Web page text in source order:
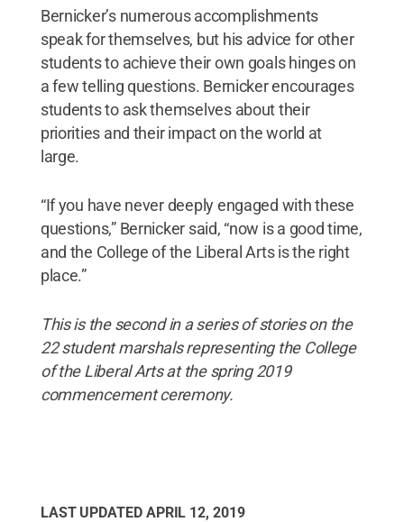
Bernicker’s numerous accomplishments
speak for themselves, but his advice for other
students to achieve their own goals hinges on
a few telling questions. Bernicker encourages
students to ask themselves about their
priorities and their impact on the world at
large.
“If you have never deeply engaged with these
questions,” Bernicker said, “now is a good time,
and the College of the Liberal Arts is the right
place.”
This is the second in a series of stories on the
22 student marshals representing the College
of the Liberal Arts at the spring 2019
commencement ceremony.
LAST UPDATED APRIL 12, 2019